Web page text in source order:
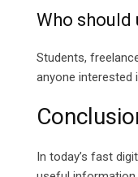
Who should
Students,
anyone interested
In today’s fast